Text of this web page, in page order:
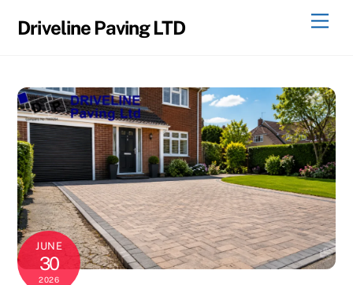
Driveline Paving LTD
JUNE
30
2026